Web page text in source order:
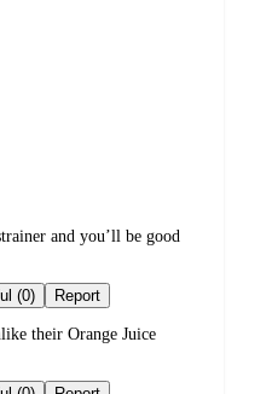
and you’ll be good
Not helpful (0) Report
their Orange Juice